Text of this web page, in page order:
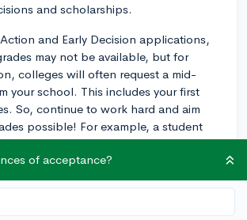
and scholarships.
and Early Decision applications,
may not be available, but for
colleges will often request a mid-
your school. This includes your first
So, continue to work hard and aim
possible! For example, a student
program may find that their
performance during the first semester
they need in a pool of similarly
of acceptance?